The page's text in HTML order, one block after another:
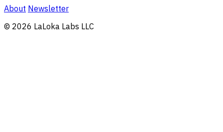
About Newsletter
© 2026 LaLoka Labs LLC